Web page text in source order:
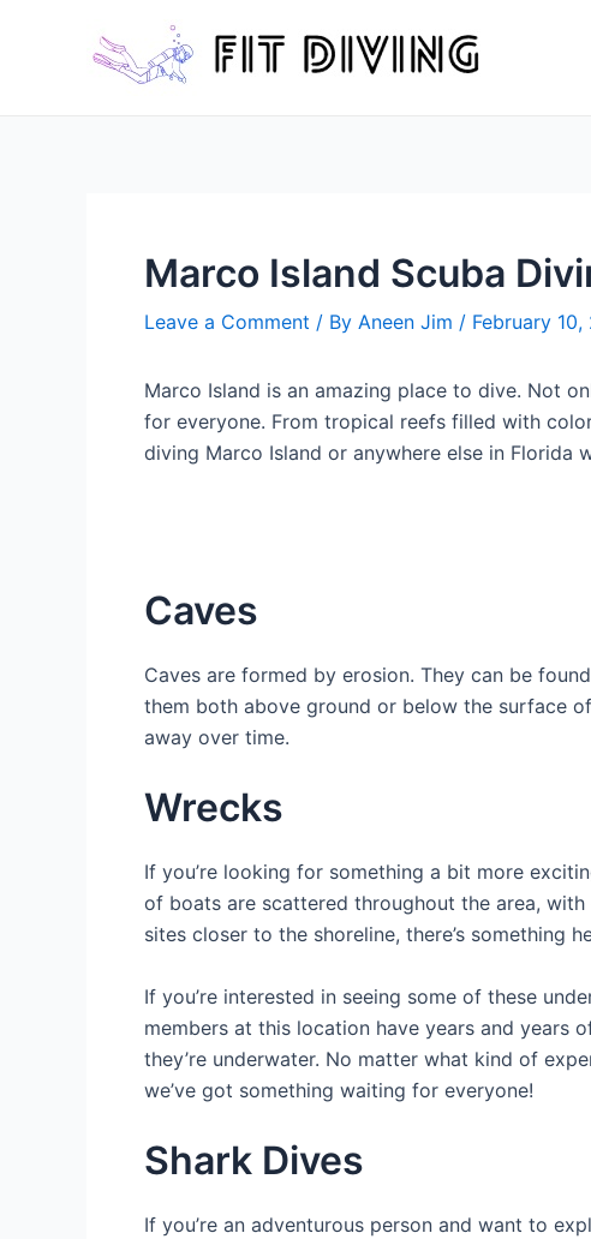
Marco Island Scuba
Leave a Comment / By Aneen Jim / February 10,
Marco Island is an amazing place to dive. Not
for everyone. From tropical reefs filled with
diving Marco Island or anywhere else in Florida
Caves
Caves are formed by erosion. They can be
them both above ground or below the surface
away over time.
Wrecks
If you’re looking for something a bit more
of boats are scattered throughout the area,
sites closer to the shoreline, there’s something
If you’re interested in seeing some of these
members at this location have years and years
they’re underwater. No matter what kind of
we’ve got something waiting for everyone!
Shark Dives
If you’re an adventurous person and want to